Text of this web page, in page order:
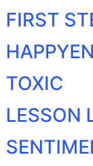
FIRST
TOXIC
LESSON